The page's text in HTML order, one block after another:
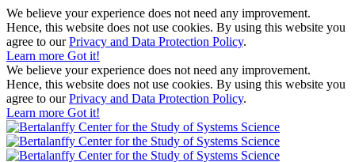
We believe your experience does not need any improvement.
Hence, this website does not use cookies. By using this website you
agree to ourPrivacy and Data Protection Policy.
Learn more Got it!
We believe your experience does not need any improvement.
Hence, this website does not use cookies. By using this website you
agree to ourPrivacy and Data Protection Policy.
Learn more Got it!